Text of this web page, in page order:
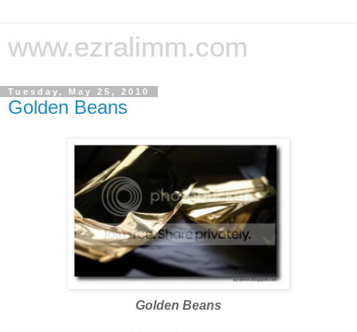
www.ezralimm.com
Tuesday, May 25, 2010
Golden Beans
Golden Beans